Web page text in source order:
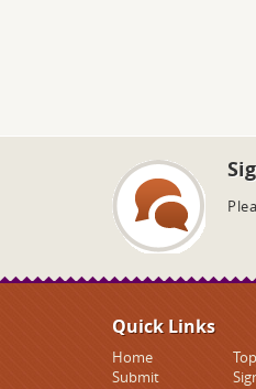
Quick Links
Home
Submit